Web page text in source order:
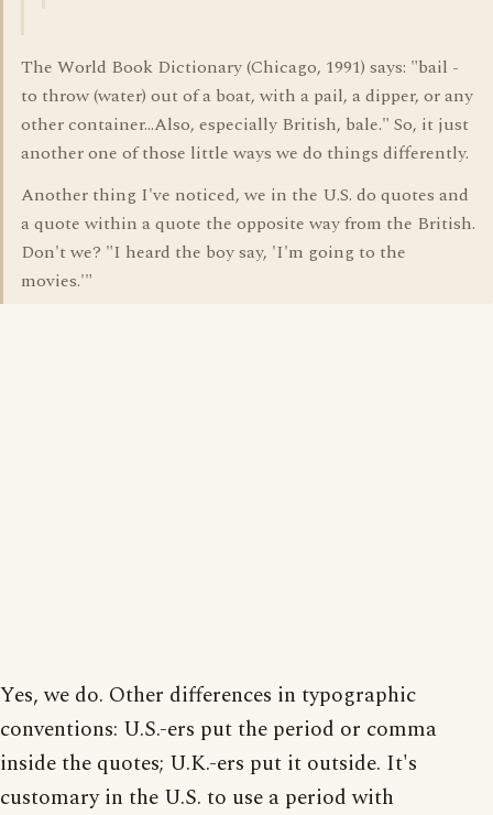
The World Book Dictionary (Chicago, 1991) says: "bail -
to throw (water) out of a boat, with a pail, a dipper, or any
other container...Also, especially British, bale." So, it just
another one of those little ways we do things differently.
Another thing I've noticed, we in the U.S. do quotes and
a quote within a quote the opposite way from the British.
Don't we? "I heard the boy say, 'I'm going to the
movies.'"
Yes, we do. Other differences in typographic
conventions: U.S.-ers put the period or comma
inside the quotes; U.K.-ers put it outside. It's
customary in the U.S. to use a period with